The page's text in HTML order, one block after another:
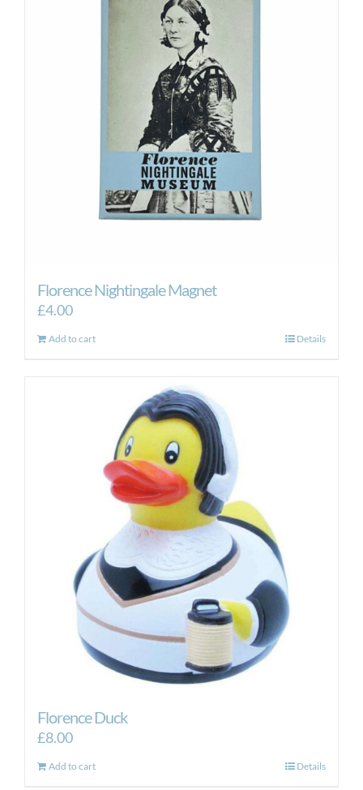
Florence Nightingale Magnet
£4.00
Add to cart Details
Florence Duck
£8.00
Add to cart Details